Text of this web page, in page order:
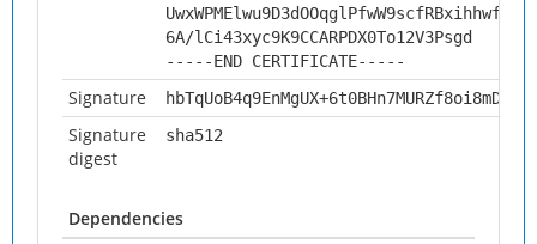
6A/lCi43xyc9K9CCARPDX0To12V3Psgd
-----END CERTIFICATE-----
Signature
Signature
digest
sha512
Dependencies